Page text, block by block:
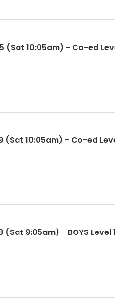
10:05am) - Co-ed
10:05am) - Co-ed
9:05am) - BOYS Level 1